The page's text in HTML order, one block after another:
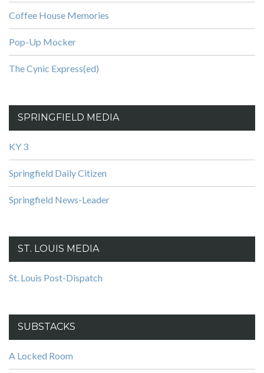
Coffee House Memories
Pop-Up Mocker
The Cynic Express(ed)
SPRINGFIELD MEDIA
KY 3
Springfield Daily Citizen
Springfield News-Leader
ST. LOUIS MEDIA
St. Louis Post-Dispatch
SUBSTACKS
A Locked Room